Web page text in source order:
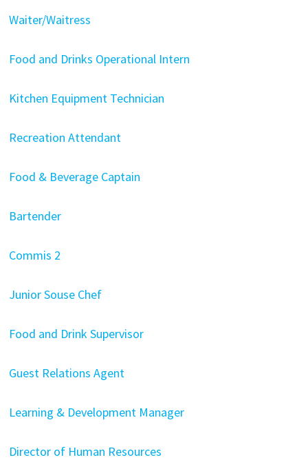
Waiter/Waitress
Food and Drinks Operational Intern
Kitchen Equipment Technician
Recreation Attendant
Food & Beverage Captain
Bartender
Commis 2
Junior Souse Chef
Food and Drink Supervisor
Guest Relations Agent
Learning & Development Manager
Director of Human Resources